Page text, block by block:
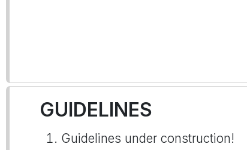
GUIDELINES
Guidelines under construction!